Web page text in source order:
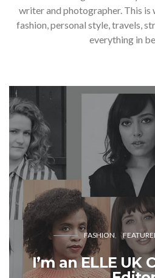
writer and photographer. This is
fashion, personal style, travels,
everything in
FASHION
I’m an ELLE